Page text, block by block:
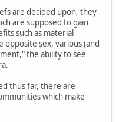
are decided upon, they
are supposed to gain
such as material
sex, various (and
the ability to see
thus far, there are
which make